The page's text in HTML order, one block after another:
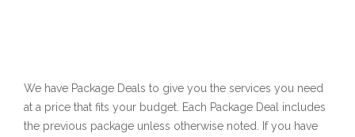
We have Package Deals to give you the services you need
at a price that fits your budget. Each Package Deal includes
the previous package unless otherwise noted. If you have